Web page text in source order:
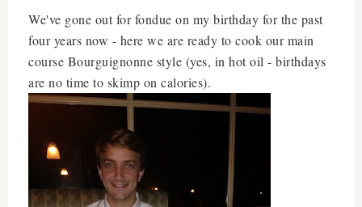
We've gone out for fondue on my birthday for the past
four years now - here we are ready to cook our main
course Bourguignonne style (yes, in hot oil - birthdays
are no time to skimp on calories).